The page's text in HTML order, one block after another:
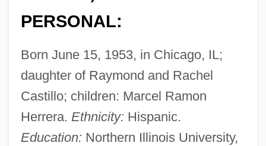
PERSONAL:
Born June 15, 1953, in Chicago, IL;
daughter of Raymond and Rachel
Castillo; children: Marcel Ramon
Herrera. Ethnicity: Hispanic.
Education: Northern Illinois University,